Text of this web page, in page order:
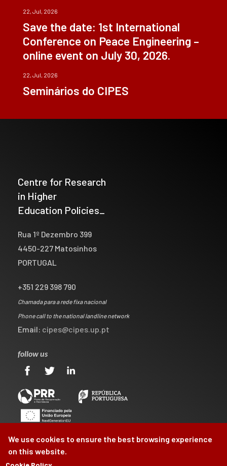
22, Jul, 2026
Save the date: 1st International
Conference on Peace Engineering –
online event on July 30, 2026.
22, Jul, 2026
Seminários do CIPES
Centre for Research
in Higher
Education Policies_
Rua 1º Dezembro 399
4450-227 Matosinhos
PORTUGAL
+351 229 398 790
Chamada para a rede fixa nacional
Phone call to the national landline network
Email: cipes@cipes.up.pt
follow us
We use cookies to ensure the best browsing experience
on this website.